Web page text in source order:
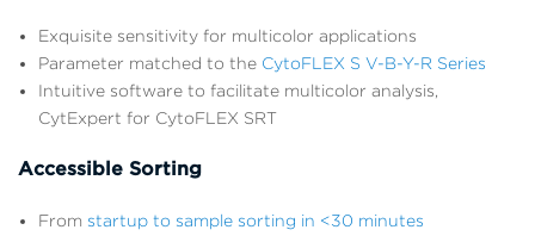
Exquisite sensitivity for multicolor applications
Parameter matched to the CytoFLEX S V-B-Y-R Series
Intuitive software to facilitate multicolor analysis,
CytExpert for CytoFLEX SRT
Accessible Sorting
From startup to sample sorting in <30 minutes